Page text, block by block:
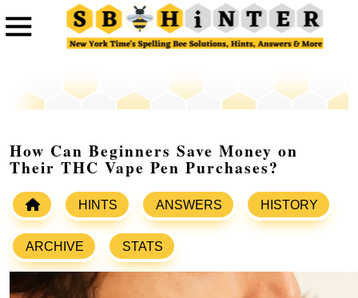
How Can Beginners Save Money on
Their THC Vape Pen Purchases?
HINTS ANSWERS HISTORY
ARCHIVE STATS